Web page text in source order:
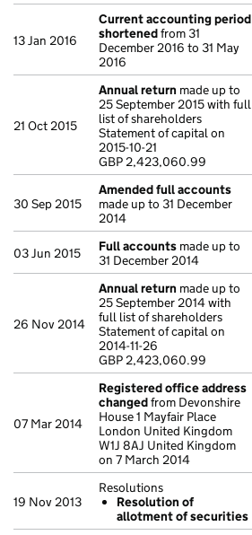
13 Jan 2016
Current accounting period
shortenedfrom 31
December 2016 to 31 May
2016
21 Oct 2015
Annual return made up to
25 September 2015 with full
list of shareholders
Statement of capital on
2015-10-21
GBP 2,423,060.99
30 Sep 2015
Amended full accounts
made up to 31 December
2014
03 Jun 2015 Full accounts made up to
31 December 2014
26 Nov 2014
Annual return made up to
25 September 2014 with
full list of shareholders
Statement of capital on
2014-11-26
GBP 2,423,060.99
07 Mar 2014
Registered office address
changedfrom Devonshire
House 1 Mayfair Place
London United Kingdom
W1J 8AJ United Kingdom
on 7 March 2014
19 Nov 2013
Resolutions
Resolution of
allotment of securities